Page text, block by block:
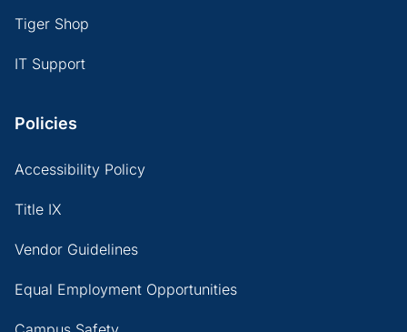
Tiger Shop
IT Support
Policies
Accessibility Policy
Title IX
Vendor Guidelines
Equal Employment Opportunities